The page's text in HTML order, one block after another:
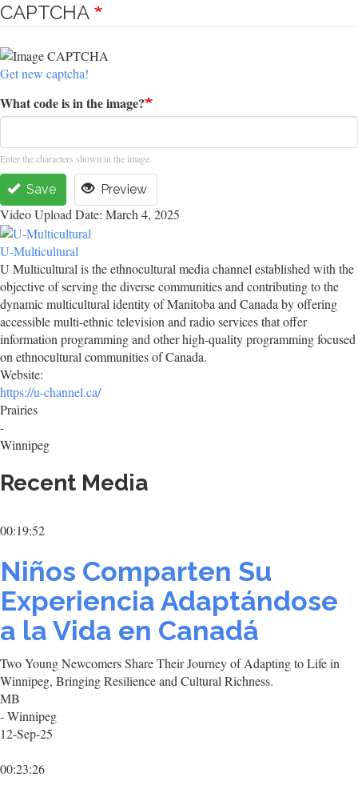
CAPTCHA
Get new captcha!
What code is in the image?
Enter the characters shown in the image.
Save Preview
Video Upload Date: March 4, 2025
U-Multicultural
U Multicultural is the ethnocultural media channel established with the
objective of serving the diverse communities and contributing to the
dynamic multicultural identity of Manitoba and Canada by offering
accessible multi-ethnic television and radio services that offer
information programming and other high-quality programming focused
on ethnocultural communities of Canada.
Website:
https://u-channel.ca/
Prairies
-
Winnipeg
Recent Media
00:19:52
Niños Comparten Su
Experiencia Adaptándose
a la Vida en Canadá
Two Young Newcomers Share Their Journey of Adapting to Life in
Winnipeg, Bringing Resilience and Cultural Richness.
MB
- Winnipeg
12-Sep-25
00:23:26